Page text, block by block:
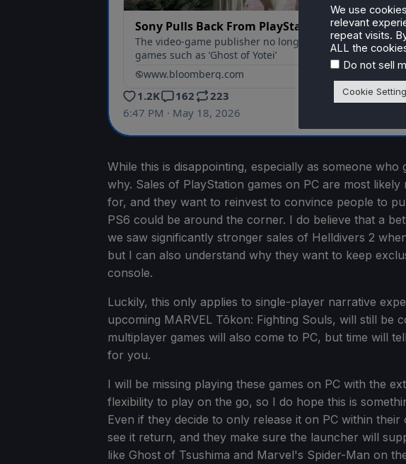
While this is disappointing, especially as someone
why. Sales of PlayStation games on PC are most
for, and they want to reinvest to convince people to
PS6 could be around the corner. I do believe that a
we saw significantly stronger sales of Helldivers 2
but I can also understand why they want to keep
console.
Luckily, this only applies to single-player narrative
upcoming MARVEL Tōkon: Fighting Souls, will still be
multiplayer games will also come to PC, but time will
for you.
I will be missing playing these games on PC with the
flexibility to play on the go, so I do hope this is
Even if they decide to only release it on PC within
see it return, and they make sure the launcher will
like Ghost of Tsushima and Marvel's Spider-Man on
We use
relevant
repeat visits.
ALL the
Do not sell
Cookie